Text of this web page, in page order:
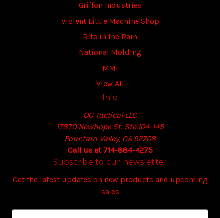
Griffon Industries
Violent Little Machine Shop
Rite in the Rain
National Molding
MMI
View All
Info
OC Tactical LLC
17870 Newhope St. Ste 104-145
Fountain Valley, CA 92708
Call us at 714-884-4275
Subscribe to our newsletter
Get the latest updates on new products and upcoming
sales